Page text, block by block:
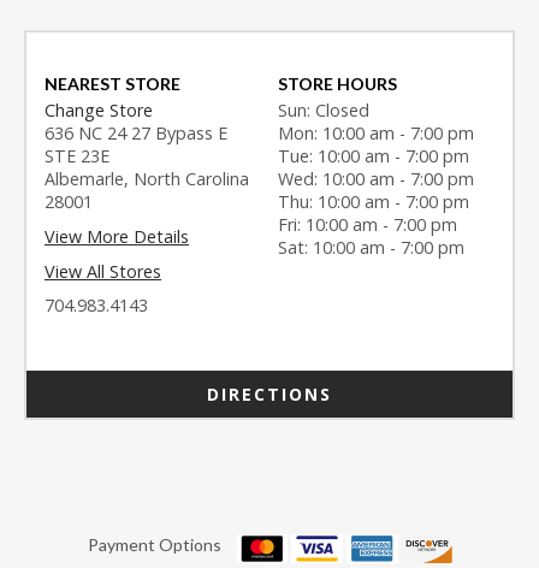
NEAREST STORE
Change Store
636 NC 24 27 Bypass E
STE 23E
Albemarle, North Carolina
28001
View More Details
View All Stores
704.983.4143
STORE HOURS
Sun: Closed
Mon: 10:00 am - 7:00 pm
Tue: 10:00 am - 7:00 pm
Wed: 10:00 am - 7:00 pm
Thu: 10:00 am - 7:00 pm
Fri: 10:00 am - 7:00 pm
Sat: 10:00 am - 7:00 pm
DIRECTIONS
Payment Options